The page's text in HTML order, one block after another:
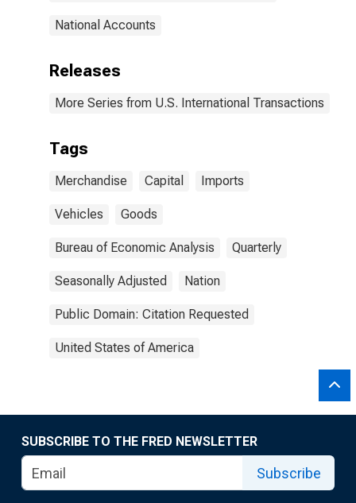
National Accounts
Releases
More Series from U.S. International Transactions
Tags
Merchandise Capital Imports
Vehicles Goods
Bureau of Economic Analysis Quarterly
Seasonally Adjusted Nation
Public Domain: Citation Requested
United States of America
SUBSCRIBE TO THE FRED NEWSLETTER
Subscribe